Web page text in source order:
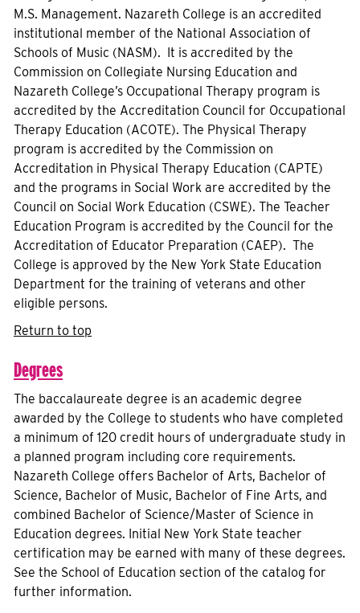
M.S. Management. Nazareth College is an accredited
institutional member of the National Association of
Schools of Music (NASM). It is accredited by the
Commission on Collegiate Nursing Education and
Nazareth College’s Occupational Therapy program is
accredited by the Accreditation Council for Occupational
Therapy Education (ACOTE). The Physical Therapy
program is accredited by the Commission on
Accreditation in Physical Therapy Education (CAPTE)
and the programs in Social Work are accredited by the
Council on Social Work Education (CSWE). The Teacher
Education Program is accredited by the Council for the
Accreditation of Educator Preparation (CAEP). The
College is approved by the New York State Education
Department for the training of veterans and other
eligible persons.
Return to top
Degrees
The baccalaureate degree is an academic degree
awarded by the College to students who have completed
a minimum of 120 credit hours of undergraduate study in
a planned program including core requirements.
Nazareth College offers Bachelor of Arts, Bachelor of
Science, Bachelor of Music, Bachelor of Fine Arts, and
combined Bachelor of Science/Master of Science in
Education degrees. Initial New York State teacher
certification may be earned with many of these degrees.
See the School of Education section of the catalog for
further information.